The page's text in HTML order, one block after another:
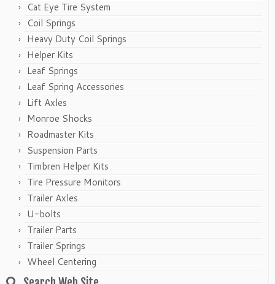
Cat Eye Tire System
Coil Springs
Heavy Duty Coil Springs
Helper Kits
Leaf Springs
Leaf Spring Accessories
Lift Axles
Monroe Shocks
Roadmaster Kits
Suspension Parts
Timbren Helper Kits
Tire Pressure Monitors
Trailer Axles
U-bolts
Trailer Parts
Trailer Springs
Wheel Centering